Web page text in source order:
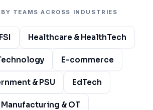
TEAMS ACROSS INDUSTRIES
Healthcare & HealthTech
E-commerce
& PSU EdTech
Manufacturing & OT